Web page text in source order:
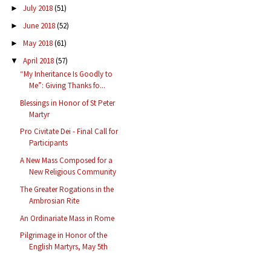
► July 2018(51)
► June 2018(52)
► May 2018(61)
▼ April 2018(57)
“My Inheritance Is Goodly to
Me”: Giving Thanks fo...
Blessings in Honor of St Peter
Martyr
Pro Civitate Dei - Final Call for
Participants
A New Mass Composed for a
New Religious Community
The Greater Rogations in the
Ambrosian Rite
An Ordinariate Mass in Rome
Pilgrimage in Honor of the
English Martyrs, May 5th